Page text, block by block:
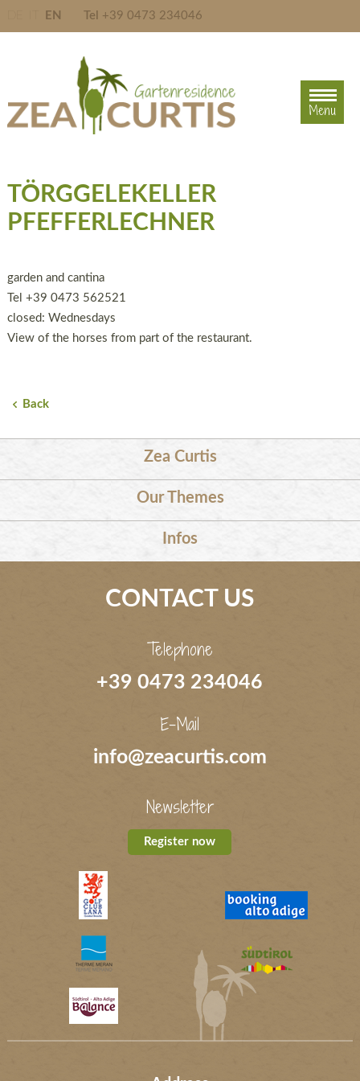
EN Tel +39 0473 234046
Menu
TÖRGGELEKELLER
PFEFFERLECHNER
garden and cantina
Tel +39 0473 562521
closed: Wednesdays
View of the horses from part of the restaurant.
Back
Zea Curtis
Our Themes
Infos
CONTACT US
Telephone
+39 0473 234046
E-Mail
info@zeacurtis.com
Newsletter
Register now
Menu